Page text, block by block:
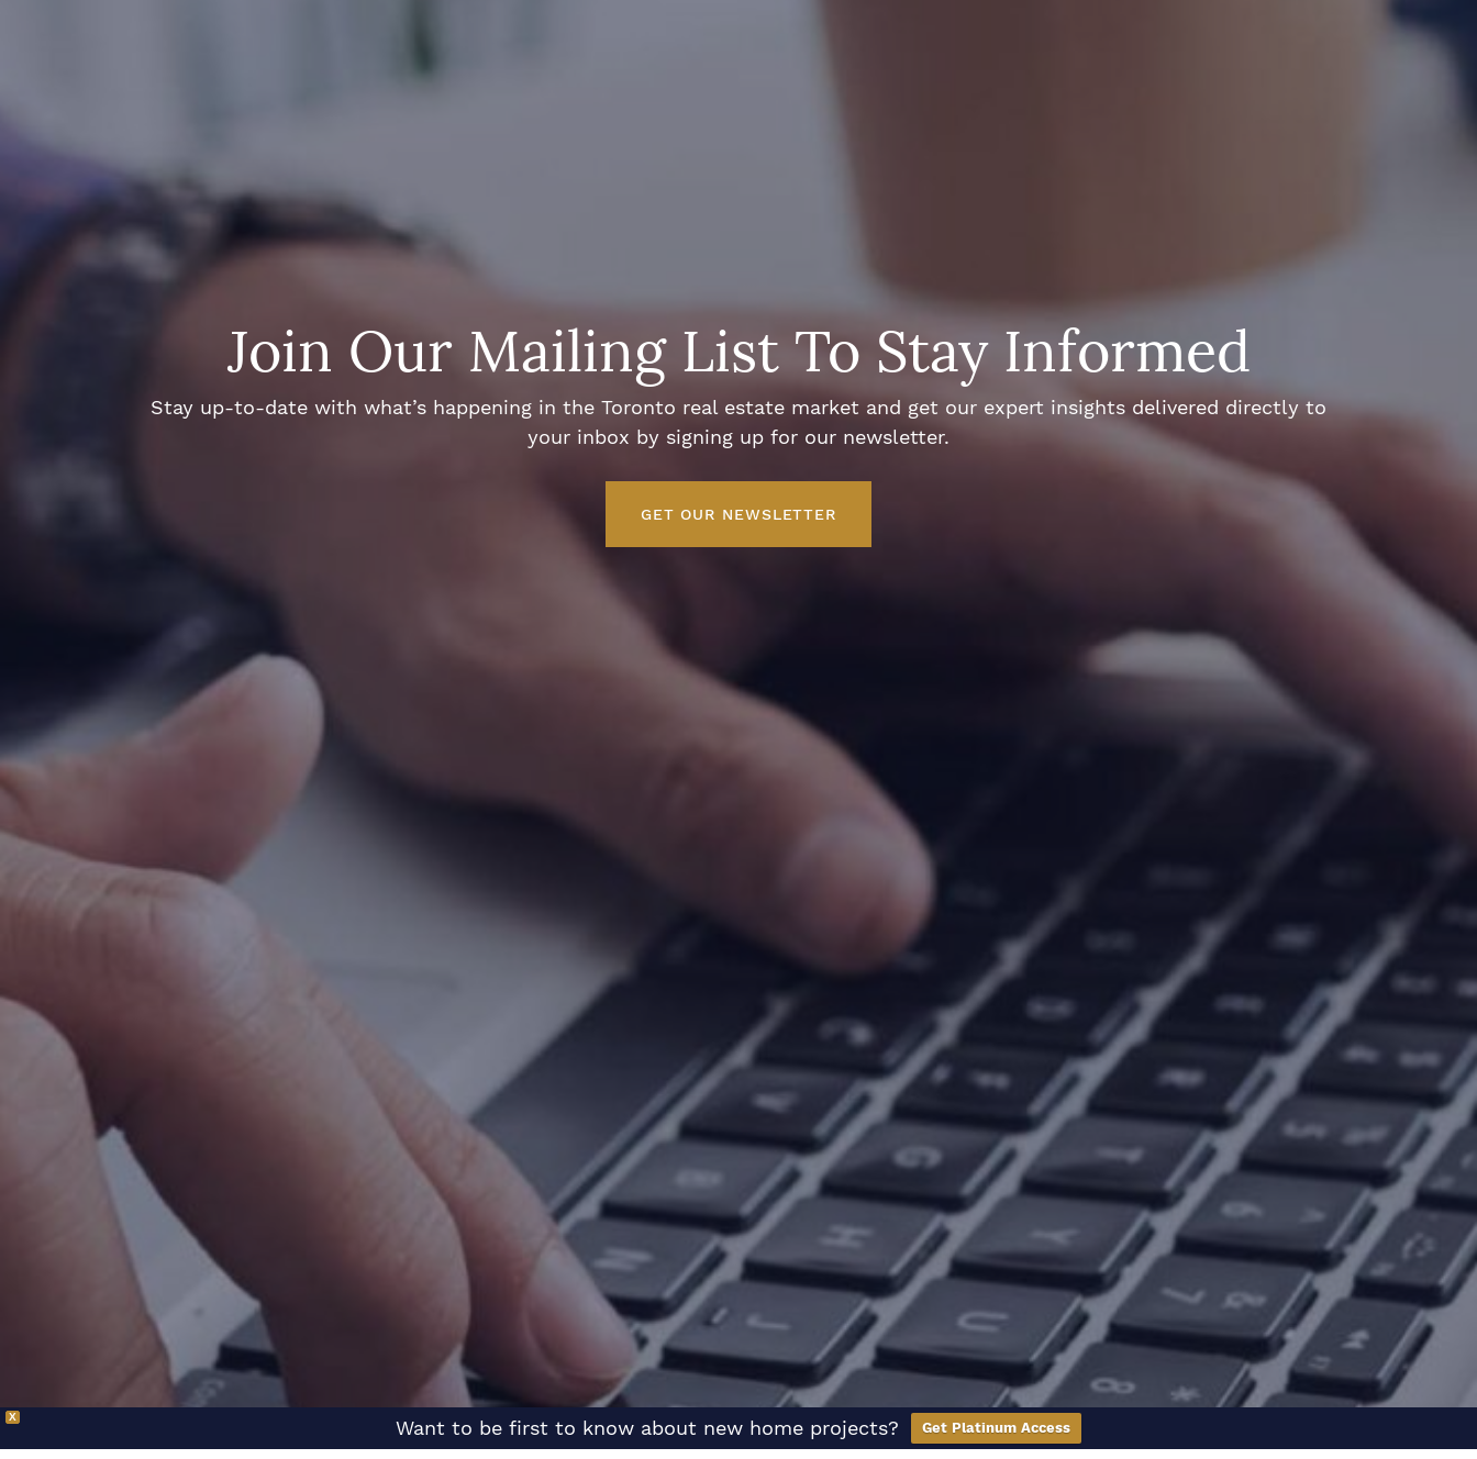
Join Our Mailing List To Stay Informed
Stay up-to-date with what’s happening in the Toronto real estate market and get our expert insights delivered directly to
your inbox by signing up for our newsletter.
GET OUR NEWSLETTER
X Want to be first to know about new home projects? Get Platinum Access